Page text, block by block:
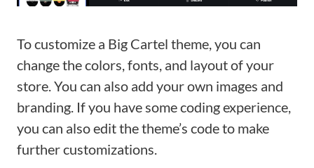
To customize a Big Cartel theme, you can
change the colors, fonts, and layout of your
store. You can also add your own images and
branding. If you have some coding experience,
you can also edit the theme’s code to make
further customizations.